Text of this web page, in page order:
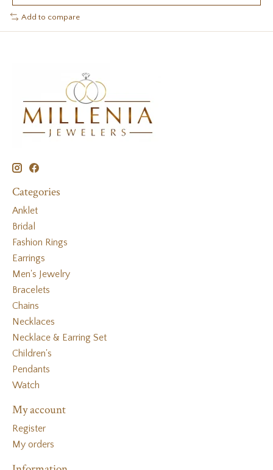
Add to compare
Categories
Anklet
Bridal
Fashion Rings
Earrings
Men's Jewelry
Bracelets
Chains
Necklaces
Necklace & Earring Set
Children's
Pendants
Watch
My account
Register
My orders